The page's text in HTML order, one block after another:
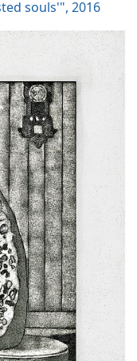
souls'", 2016